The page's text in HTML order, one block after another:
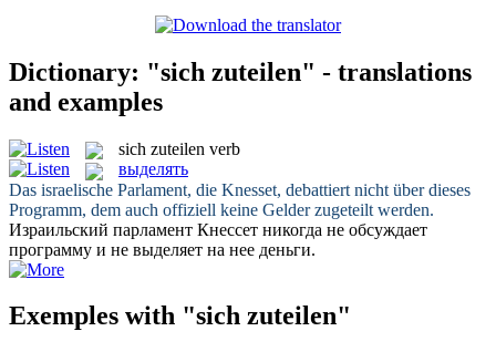
Dictionary: "sich zuteilen" - translations
and examples
sich zuteilen verb
выделять
Das israelische Parlament, die Knesset, debattiert nicht über dieses
Programm, dem auch offiziell keine Gelderzugeteilt werden.
Израильский парламент Кнессет никогда не обсуждает
программу и не выделяет на нее деньги.
Exemples with "sich zuteilen"